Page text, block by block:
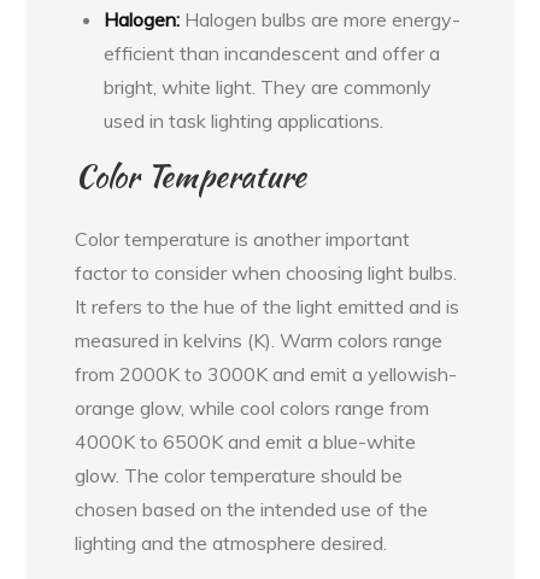
Halogen: Halogen bulbs are more energy-
efficient than incandescent and offer a
bright, white light. They are commonly
used in task lighting applications.
Color Temperature
Color temperature is another important
factor to consider when choosing light bulbs.
It refers to the hue of the light emitted and is
measured in kelvins (K). Warm colors range
from 2000K to 3000K and emit a yellowish-
orange glow, while cool colors range from
4000K to 6500K and emit a blue-white
glow. The color temperature should be
chosen based on the intended use of the
lighting and the atmosphere desired.